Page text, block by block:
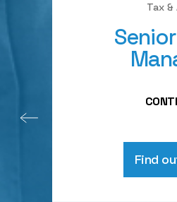
Tax &
Find